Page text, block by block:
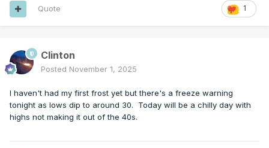
1
Quote
Clinton
Posted November 1, 2025
I haven't had my first frost yet but there's a freeze warning
tonight as lows dip to around 30. Today will be a chilly day with
highs not making it out of the 40s.